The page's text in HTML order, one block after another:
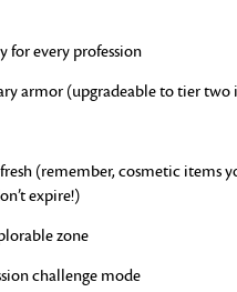
for every profession
armor (upgradeable to tier
(remember, cosmetic items
expire!)
zone
challenge mode